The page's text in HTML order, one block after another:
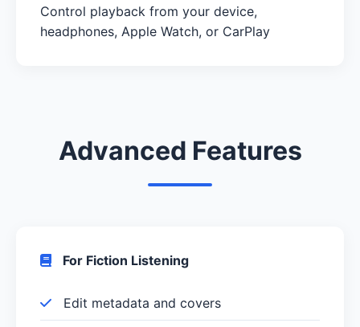
Control playback from your device,
headphones, Apple Watch, or CarPlay
Advanced Features
For Fiction Listening
Edit metadata and covers